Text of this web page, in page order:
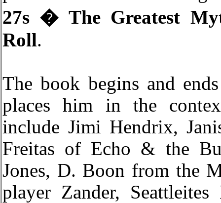
27s � The Greatest
Roll.
The book begins and
places him in the
include Jimi Hendrix,
Freitas of Echo & the
Jones, D. Boon from the
player Zander,